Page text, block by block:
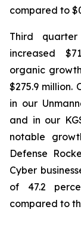
compared to
Third
increased
organic
$275.9 million.
in our
and in our
notable
Defense
Cyber
of 47.2
compared to